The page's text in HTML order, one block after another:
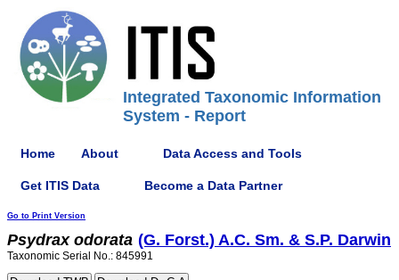
Integrated Taxonomic Information
System - Report
Home About Data Access and Tools
Get ITIS Data Become a Data Partner
Go to Print Version
Psydrax odorata (G. Forst.) A.C. Sm. & S.P. Darwin
Taxonomic Serial No.: 845991